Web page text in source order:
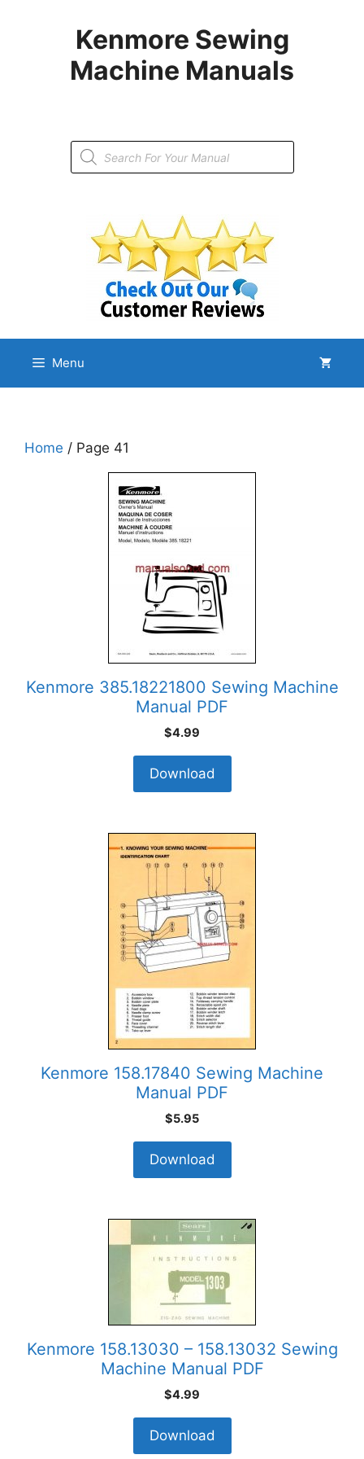
Kenmore Sewing
Machine Manuals
Products
search
Menu
Home / Page 41
Kenmore 385.18221800 Sewing Machine
Manual PDF
$4.99
Download
Kenmore 158.17840 Sewing Machine
Manual PDF
$5.95
Download
Kenmore 158.13030 – 158.13032 Sewing
Machine Manual PDF
$4.99
Download